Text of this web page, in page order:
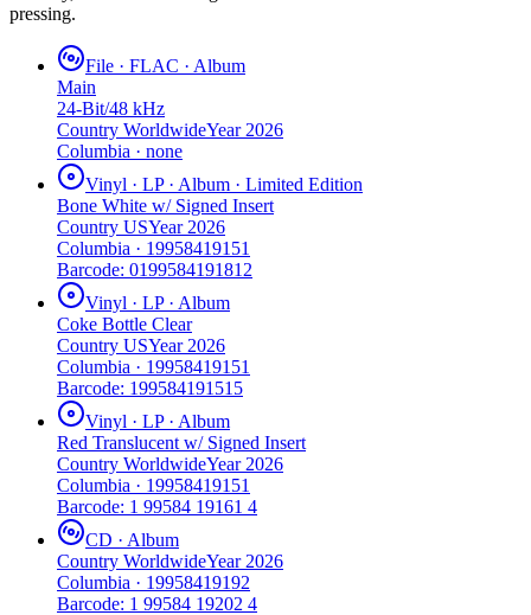
pressing.
File · FLAC · Album
Main
24-Bit/48 kHz
Country WorldwideYear 2026
Columbia · none
Vinyl · LP · Album · Limited Edition
Bone White w/ Signed Insert
Country USYear 2026
Columbia · 19958419151
Barcode: 0199584191812
Vinyl · LP · Album
Coke Bottle Clear
Country USYear 2026
Columbia · 19958419151
Barcode: 199584191515
Vinyl · LP · Album
Red Translucent w/ Signed Insert
Country WorldwideYear 2026
Columbia · 19958419151
Barcode: 1 99584 19161 4
CD · Album
Country WorldwideYear 2026
Columbia · 19958419192
Barcode: 1 99584 19202 4